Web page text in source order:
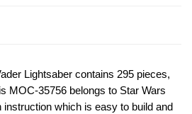
Lightsaber contains 295 pieces,
MOC-35756 belongs to Star Wars
which is easy to build and